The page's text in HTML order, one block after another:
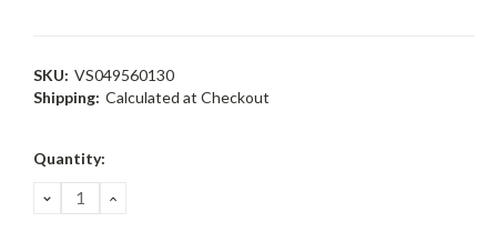
SKU: VS049560130
Shipping: Calculated at Checkout
Current
Quantity:
DECREASE
QUANTITY:
INCREASE